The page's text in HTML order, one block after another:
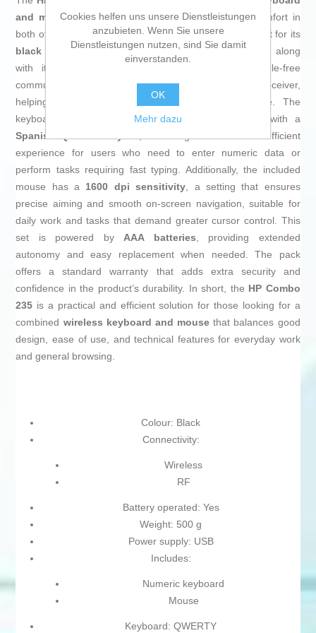
and mousedesigned to provide functionality and comfort in
both office and home environments. This pack stands out for its
black colorthat offers a sober and professional look, along
with its
that enables stable, cable-free
communication between the devices and the USB receiver,
helping to keep the workspace tidy and clutter-free. The
keyboard features an
integrated numeric keypad
with a
Spanish QWERTY layout, delivering a familiar and efficient
experience for users who need to enter numeric data or
perform tasks requiring fast typing. Additionally, the included
mouse has a 1600 dpi sensitivity, a setting that ensures
precise aiming and smooth on-screen navigation, suitable for
daily work and tasks that demand greater cursor control. This
set is powered byAAA batteries, providing extended
autonomy and easy replacement when needed. The pack
offers a standard warranty that adds extra security and
confidence in the product’s durability. In short, the HP Combo
235 is a practical and efficient solution for those looking for a
combined wireless keyboard and mouse that balances good
design, ease of use, and technical features for everyday work
and general browsing.
Colour: Black
Connectivity:
Wireless
RF
Battery operated: Yes
Weight: 500 g
Power supply: USB
Includes:
Numeric keyboard
Mouse
Keyboard: QWERTY
Cookies helfen uns unsere Dienstleistungen
anzubieten. Wenn Sie unsere
Dienstleistungen nutzen, sind Sie damit
einverstanden.
OK
Mehr dazu